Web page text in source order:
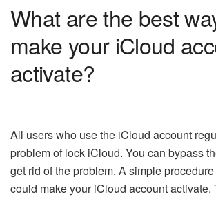
What are the best
make your iCloud
activate?
All users who use the iCloud account
problem of lock iCloud. You can bypass
get rid of the problem. A simple
could make your iCloud account activate.